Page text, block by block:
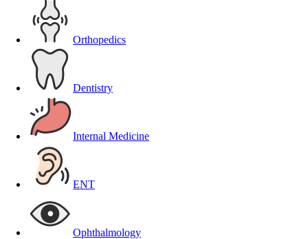
Orthopedics
Dentistry
Internal Medicine
ENT
Ophthalmology